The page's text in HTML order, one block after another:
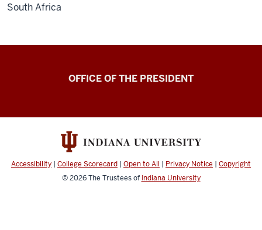
South Africa
OFFICE OF THE PRESIDENT
Accessibility | College Scorecard | Open to All | Privacy Notice | Copyright
© 2026The Trustees of Indiana University